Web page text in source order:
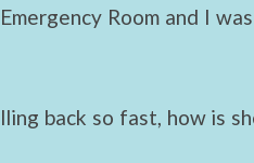
Room and I
back so fast, how is